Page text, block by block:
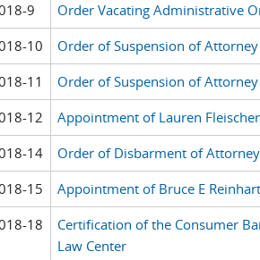
9 Order Vacating Administrative
10 Order of Suspension of
11 Order of Suspension of
12 Appointment of Lauren
14 Order of Disbarment of
15 Appointment of Bruce E
18
Certification of the Consumer
Law Center